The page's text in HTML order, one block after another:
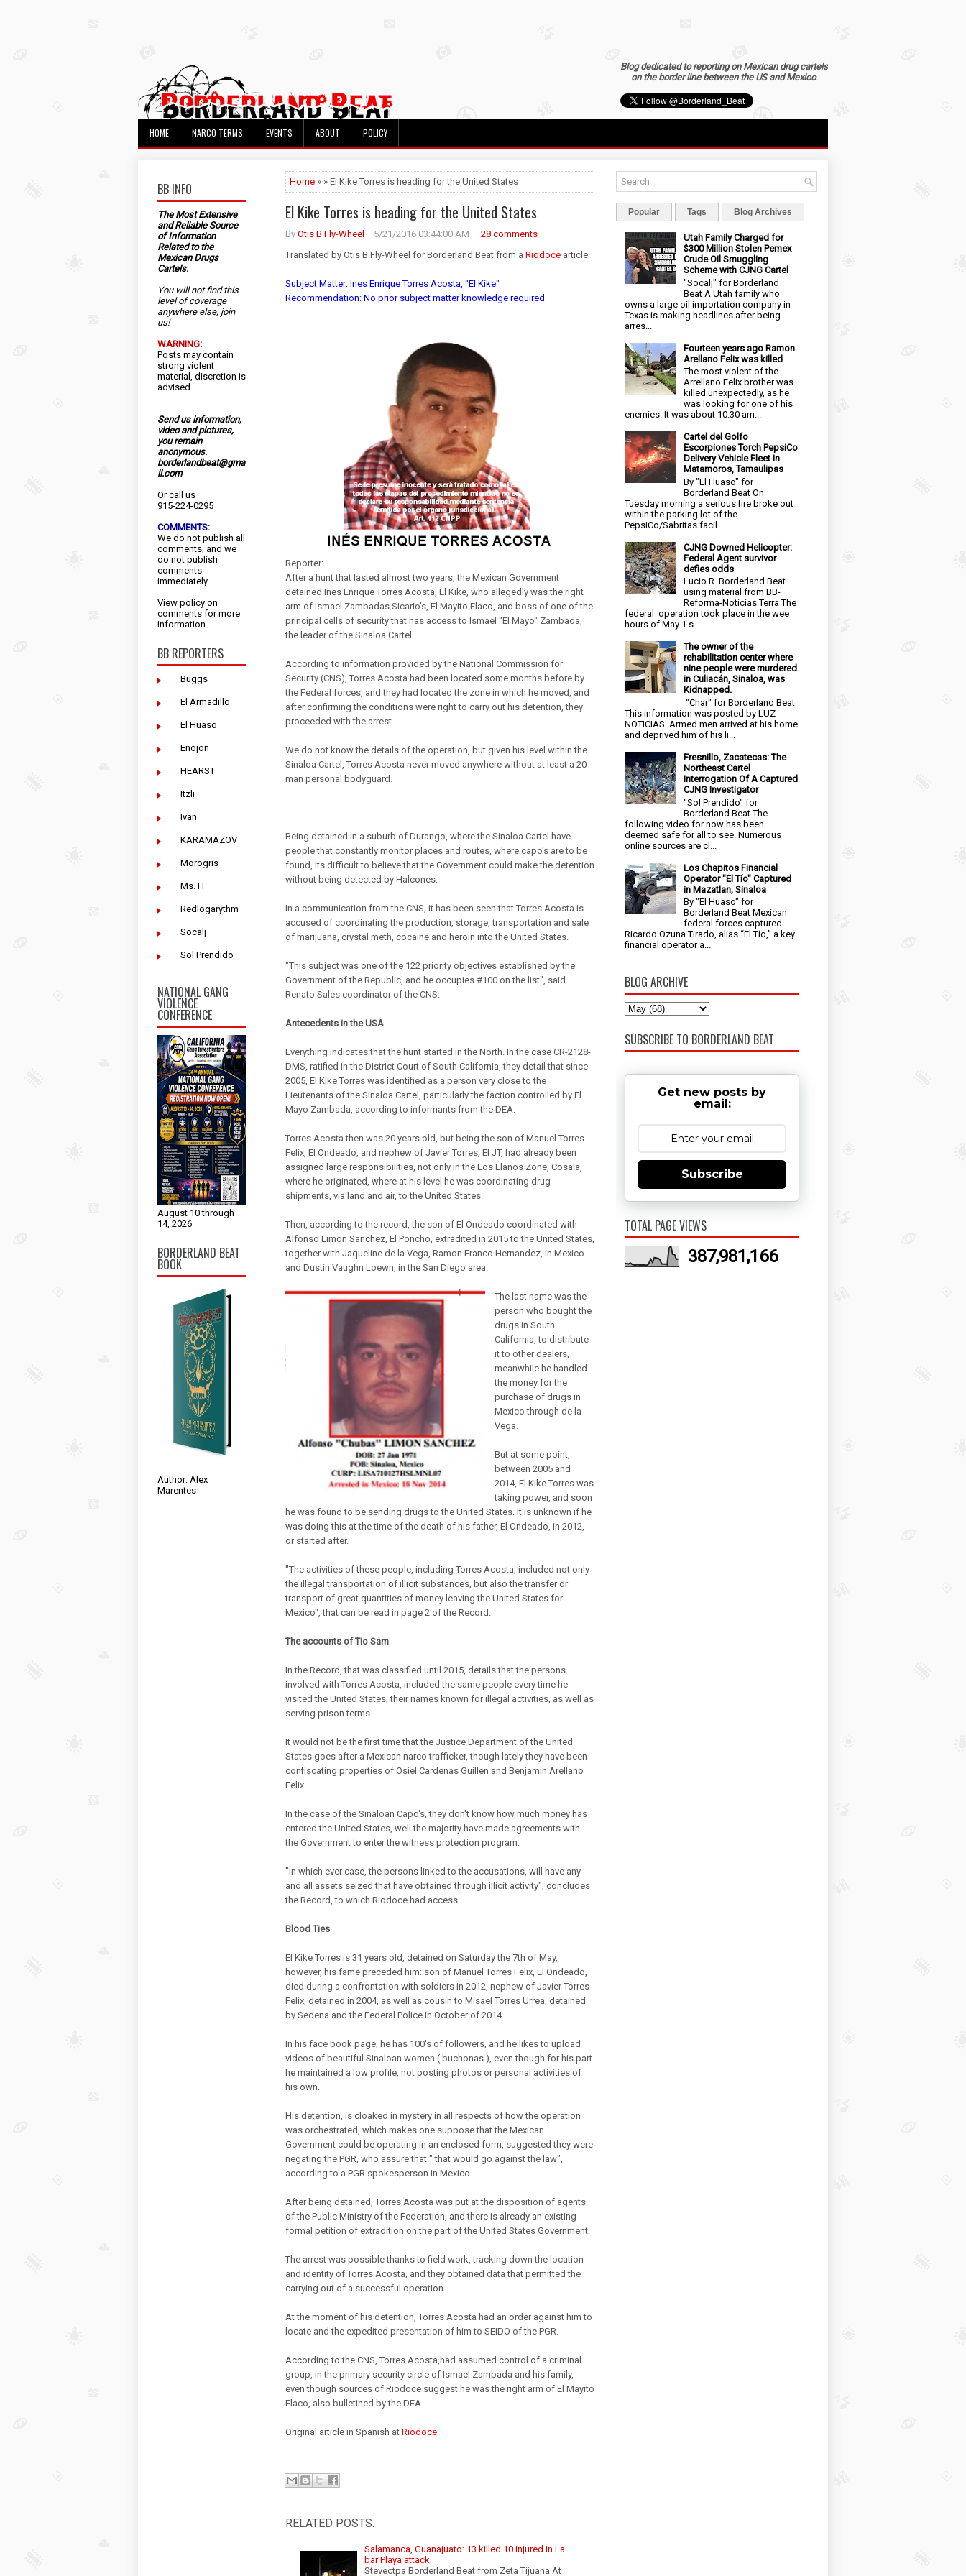
Blog dedicated to reporting on Mexican drug cartels
on the border line between the US and Mexico.
HOME NARCO TERMS EVENTS ABOUT POLICY
BB INFO
The Most Extensive
and Reliable Source
of Information
Related to the
Mexican Drugs
Cartels.
You will not find this
level of coverage
anywhere else, join
us!
WARNING:
Posts may contain
strong violent
material, discretion is
advised.
Send us information,
video and pictures,
you remain
anonymous.
borderlandbeat@gma
il.com
Or call us
915-224-0295
COMMENTS:
We do not publish all
comments, and we
do not publish
comments
immediately.
View policy on
comments for more
information.
BB REPORTERS
Buggs
El Armadillo
El Huaso
Enojon
HEARST
Itzli
Ivan
KARAMAZOV
Morogris
Ms. H
Redlogarythm
Socalj
Sol Prendido
NATIONAL GANG
VIOLENCE
CONFERENCE
August 10 through
14, 2026
BORDERLAND BEAT
BOOK
Author: Alex
Marentes
Home » » El Kike Torres is heading for the United States
El Kike Torres is heading for the United States
By Otis B Fly-Wheel 5/21/2016 03:44:00 AM
28 comments
Translated by Otis B Fly-Wheel for Borderland Beat from a Riodoce article
Subject Matter: Ines Enrique Torres Acosta, "El Kike"
Recommendation: No prior subject matter knowledge required
Reporter:
After a hunt that lasted almost two years, the Mexican Government
detained Ines Enrique Torres Acosta, El Kike, who allegedly was the right
arm of Ismael Zambadas Sicario's, El Mayito Flaco, and boss of one of the
principal cells of security that has access to Ismael "El Mayo" Zambada,
the leader of the Sinaloa Cartel.
According to information provided by the National Commission for
Security (CNS), Torres Acosta had been located some months before by
the Federal forces, and they had located the zone in which he moved, and
after confirming the conditions were right to carry out his detention, they
proceeded with the arrest.
We do not know the details of the operation, but given his level within the
Sinaloa Cartel, Torres Acosta never moved anywhere without at least a 20
man personal bodyguard.
Being detained in a suburb of Durango, where the Sinaloa Cartel have
people that constantly monitor places and routes, where capo's are to be
found, its difficult to believe that the Government could make the detention
without being detected by Halcones.
In a communication from the CNS, it has been seen that Torres Acosta is
accused of coordinating the production, storage, transportation and sale
of marijuana, crystal meth, cocaine and heroin into the United States.
"This subject was one of the 122 priority objectives established by the
Government of the Republic, and he occupies #100 on the list", said
Renato Sales coordinator of the CNS.
Antecedents in the USA
Everything indicates that the hunt started in the North. In the case CR-2128-
DMS, ratified in the District Court of South California, they detail that since
2005, El Kike Torres was identified as a person very close to the
Lieutenants of the Sinaloa Cartel, particularly the faction controlled by El
Mayo Zambada, according to informants from the DEA.
Torres Acosta then was 20 years old, but being the son of Manuel Torres
Felix, El Ondeado, and nephew of Javier Torres, El JT, had already been
assigned large responsibilities, not only in the Los Llanos Zone, Cosala,
where he originated, where at his level he was coordinating drug
shipments, via land and air, to the United States.
Then, according to the record, the son of El Ondeado coordinated with
Alfonso Limon Sanchez, El Poncho, extradited in 2015 to the United States,
together with Jaqueline de la Vega, Ramon Franco Hernandez, in Mexico
and Dustin Vaughn Loewn, in the San Diego area.
The last name was the
person who bought the
drugs in South
California, to distribute
it to other dealers,
meanwhile he handled
the money for the
purchase of drugs in
Mexico through de la
Vega.
But at some point,
between 2005 and
2014, El Kike Torres was
taking power, and soon
he was found to be sending drugs to the United States. It is unknown if he
was doing this at the time of the death of his father, El Ondeado, in 2012,
or started after.
"The activities of these people, including Torres Acosta, included not only
the illegal transportation of illicit substances, but also the transfer or
transport of great quantities of money leaving the United States for
Mexico", that can be read in page 2 of the Record.
The accounts of Tio Sam
In the Record, that was classified until 2015, details that the persons
involved with Torres Acosta, included the same people every time he
visited the United States, their names known for illegal activities, as well as
serving prison terms.
It would not be the first time that the Justice Department of the United
States goes after a Mexican narco trafficker, though lately they have been
confiscating properties of Osiel Cardenas Guillen and Benjamin Arellano
Felix.
In the case of the Sinaloan Capo's, they don't know how much money has
entered the United States, well the majority have made agreements with
the Government to enter the witness protection program.
"In which ever case, the persons linked to the accusations, will have any
and all assets seized that have obtained through illicit activity", concludes
the Record, to which Riodoce had access.
Blood Ties
El Kike Torres is 31 years old, detained on Saturday the 7th of May,
however, his fame preceded him: son of Manuel Torres Felix, El Ondeado,
died during a confrontation with soldiers in 2012, nephew of Javier Torres
Felix, detained in 2004, as well as cousin to Misael Torres Urrea, detained
by Sedena and the Federal Police in October of 2014.
In his face book page, he has 100's of followers, and he likes to upload
videos of beautiful Sinaloan women ( buchonas ), even though for his part
he maintained a low profile, not posting photos or personal activities of
his own.
His detention, is cloaked in mystery in all respects of how the operation
was orchestrated, which makes one suppose that the Mexican
Government could be operating in an enclosed form, suggested they were
negating the PGR, who assure that " that would go against the law",
according to a PGR spokesperson in Mexico.
After being detained, Torres Acosta was put at the disposition of agents
of the Public Ministry of the Federation, and there is already an existing
formal petition of extradition on the part of the United States Government.
The arrest was possible thanks to field work, tracking down the location
and identity of Torres Acosta, and they obtained data that permitted the
carrying out of a successful operation.
At the moment of his detention, Torres Acosta had an order against him to
locate and the expedited presentation of him to SEIDO of the PGR.
According to the CNS, Torres Acosta,had assumed control of a criminal
group, in the primary security circle of Ismael Zambada and his family,
even though sources of Riodoce suggest he was the right arm of El Mayito
Flaco, also bulletined by the DEA.
Original article in Spanish at Riodoce
RELATED POSTS:
Salamanca, Guanajuato: 13 killed 10 injured in La
bar Playa attack
Stevectpa Borderland Beat from Zeta Tijuana At
Popular Tags Blog Archives
Utah Family Charged for
$300 Million Stolen Pemex
Crude Oil Smuggling
Scheme with CJNG Cartel
"Socalj" for Borderland
Beat A Utah family who
owns a large oil importation company in
Texas is making headlines after being
arres...
Fourteen years ago Ramon
Arellano Felix was killed
The most violent of the
Arrellano Felix brother was
killed unexpectedly, as he
was looking for one of his
enemies. It was about 10:30 am...
Cartel del Golfo
Escorpiones Torch PepsiCo
Delivery Vehicle Fleet in
Matamoros, Tamaulipas
By "El Huaso" for
Borderland Beat On
Tuesday morning a serious fire broke out
within the parking lot of the
PepsiCo/Sabritas facil...
CJNG Downed Helicopter:
Federal Agent survivor
defies odds
Lucio R. Borderland Beat
using material from BB-
Reforma-Noticias Terra The
federal operation took place in the wee
hours of May 1 s...
The owner of the
rehabilitation center where
nine people were murdered
in Culiacán, Sinaloa, was
Kidnapped.
"Char" for Borderland Beat
This information was posted by LUZ
NOTICIAS Armed men arrived at his home
and deprived him of his li...
Fresnillo, Zacatecas: The
Northeast Cartel
Interrogation Of A Captured
CJNG Investigator
"Sol Prendido" for
Borderland Beat The
following video for now has been
deemed safe for all to see. Numerous
online sources are cl...
Los Chapitos Financial
Operator "El Tío" Captured
in Mazatlan, Sinaloa
By "El Huaso" for
Borderland Beat Mexican
federal forces captured
Ricardo Ozuna Tirado, alias “El Tío,” a key
financial operator a...
BLOG ARCHIVE
SUBSCRIBE TO BORDERLAND BEAT
Get new posts by
email:
Subscribe
TOTAL PAGE VIEWS
387,981,166